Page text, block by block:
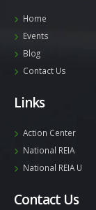
Home
Events
Blog
Contact Us
Links
Action Center
National REIA
National REIA U
Contact Us